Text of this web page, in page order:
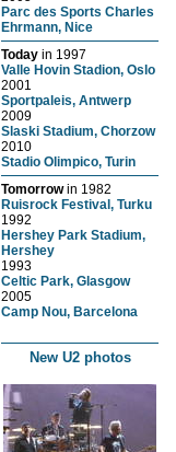
Parc des Sports Charles
Ehrmann, Nice
Today in 1997
Valle Hovin Stadion, Oslo
2001
Sportpaleis, Antwerp
2009
Slaski Stadium, Chorzow
2010
Stadio Olimpico, Turin
Tomorrowin 1982
Ruisrock Festival, Turku
1992
Hershey Park Stadium,
Hershey
1993
Celtic Park, Glasgow
2005
Camp Nou, Barcelona
New U2 photos